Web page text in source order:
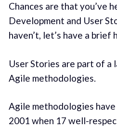
Chances are that you’ve
Development and User
haven’t, let’s have a brief
User Stories are part of a
Agile methodologies.
Agile methodologies have
2001 when 17 well-